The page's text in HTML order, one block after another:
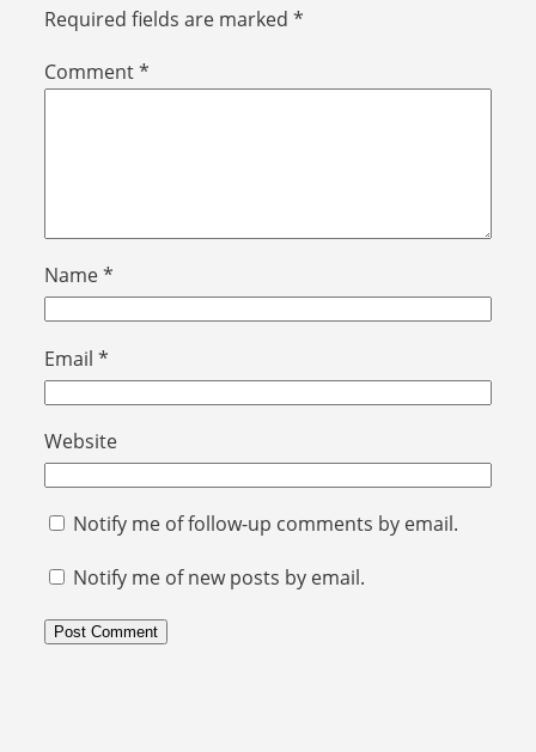
Required fields are marked *
Comment*
Name*
Email *
Website
Notify me of follow-up comments by email.
Notify me of new posts by email.